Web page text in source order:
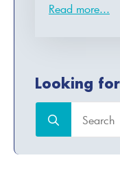
Read more...
Looking
Search
for: